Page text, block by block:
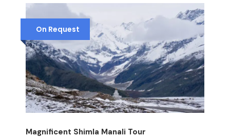
On Request
Magnificent Shimla Manali Tour